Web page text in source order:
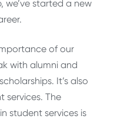
we’ve started a new
of our
with alumni and
It’s also
services. The
student services is